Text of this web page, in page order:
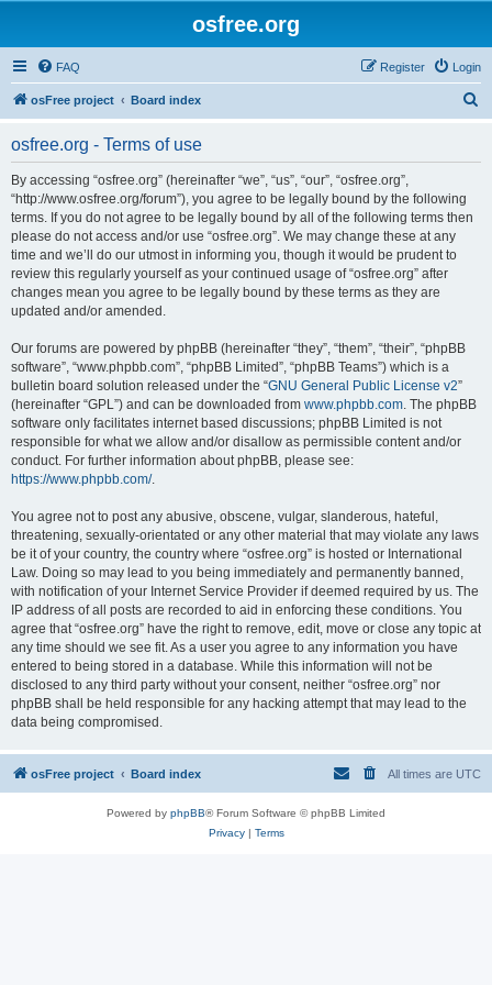
osfree.org
FAQ Login
Register
osFree project Board index
osfree.org - Terms of use
By accessing “osfree.org” (hereinafter “we”, “us”, “our”, “osfree.org”,
“http://www.osfree.org/forum”), you agree to be legally bound by the following
terms. If you do not agree to be legally bound by all of the following terms then
please do not access and/or use “osfree.org”. We may change these at any
time and we’ll do our utmost in informing you, though it would be prudent to
review this regularly yourself as your continued usage of “osfree.org” after
changes mean you agree to be legally bound by these terms as they are
updated and/or amended.
Our forums are powered by phpBB (hereinafter “they”, “them”, “their”, “phpBB
software”, “www.phpbb.com”, “phpBB Limited”, “phpBB Teams”) which is a
bulletin board solution released under the “GNU General Public License v2”
(hereinafter “GPL”) and can be downloaded from www.phpbb.com. The phpBB
software only facilitates internet based discussions; phpBB Limited is not
responsible for what we allow and/or disallow as permissible content and/or
conduct. For further information about phpBB, please see:
https://www.phpbb.com/.
You agree not to post any abusive, obscene, vulgar, slanderous, hateful,
threatening, sexually-orientated or any other material that may violate any laws
be it of your country, the country where “osfree.org” is hosted or International
Law. Doing so may lead to you being immediately and permanently banned,
with notification of your Internet Service Provider if deemed required by us. The
IP address of all posts are recorded to aid in enforcing these conditions. You
agree that “osfree.org” have the right to remove, edit, move or close any topic at
any time should we see fit. As a user you agree to any information you have
entered to being stored in a database. While this information will not be
disclosed to any third party without your consent, neither “osfree.org” nor
phpBB shall be held responsible for any hacking attempt that may lead to the
data being compromised.
osFree project Board index All times are UTC
Powered by phpBB® Forum Software © phpBB Limited
Privacy| Terms